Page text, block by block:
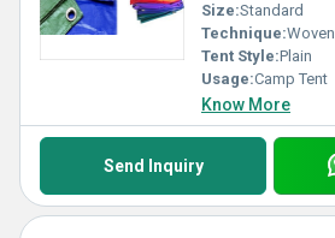
Size:Standard
Technique:Woven
Tent Style:Plain
Usage:Camp Tent
Know More
Send Inquiry